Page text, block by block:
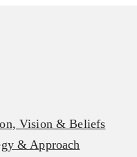
Vision & Beliefs
& Approach